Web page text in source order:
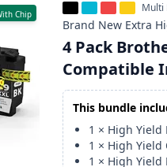
Chip Multi
Brand New Extra
4 Pack
Compatible
This bundle
1 × High Yield
1 × High Yield
1 × High Yield